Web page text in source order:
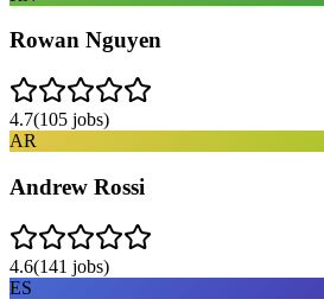
Rowan Nguyen
4.7(105 jobs)
AR
Andrew Rossi
4.6(141 jobs)
ES